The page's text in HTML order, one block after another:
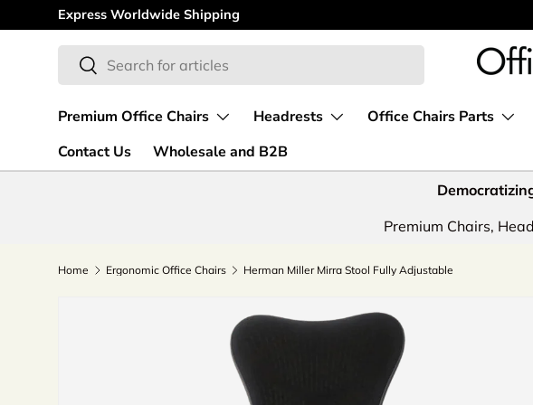
Skip to content
Express Worldwide Shipping
Search
Search
Premium Office Chairs Headrests Office Chairs Parts
Contact Us
Wholesale and B2B
Premium Chairs,
Home Ergonomic Office Chairs Herman Miller Mirra Stool Fully Adjustable